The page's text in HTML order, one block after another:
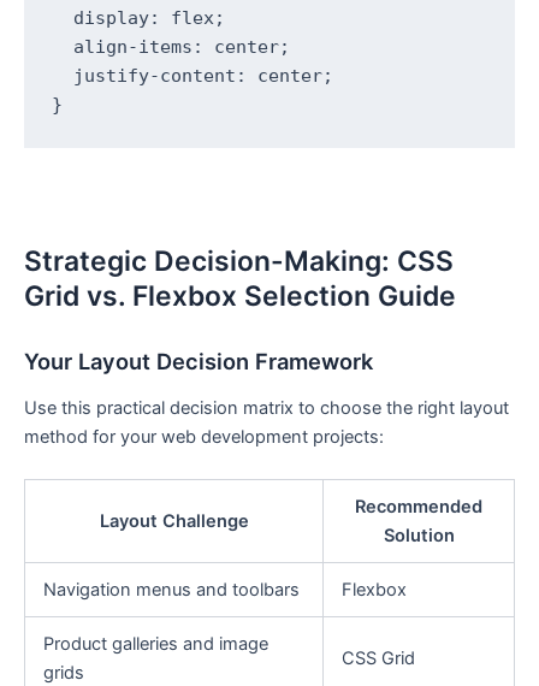
  display: flex;
  align-items: center;
  justify-content: center;
}
Strategic Decision-Making: CSS
Grid vs. Flexbox Selection Guide
Your Layout Decision Framework
Use this practical decision matrix to choose the right layout
method for your web development projects:
Layout Challenge
Recommended
Solution
Navigation menus and toolbars Flexbox
Product galleries and image
grids
CSS Grid